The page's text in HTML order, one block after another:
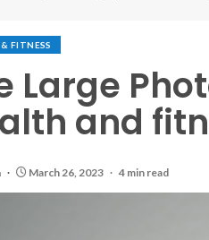
FITNESS
Large
and
March 26, 2023 4 min read